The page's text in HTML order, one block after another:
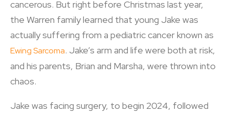
cancerous. But right before Christmas last year,
the Warren family learned that young Jake was
actually suffering from a pediatric cancer known as
Ewing Sarcoma. Jake’s arm and life were both at risk,
and his parents, Brian and Marsha, were thrown into
chaos.
Jake was facing surgery, to begin 2024, followed